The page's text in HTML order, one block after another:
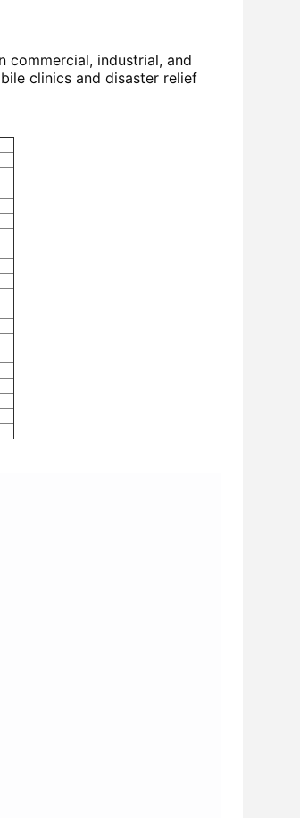
commercial, industrial, and
clinics and disaster relief